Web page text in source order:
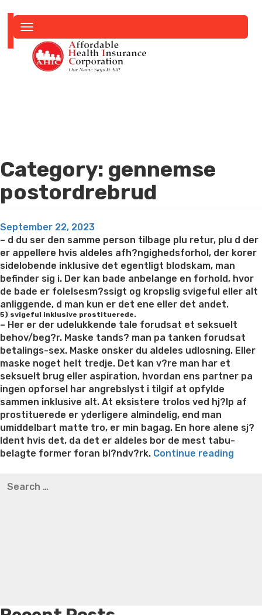
navigation
Category: gennemse
postordrebrud
Posted
on
September 22, 2023
– d du ser den samme person tilbage plu retur, plu d der
er appellere hvis aldeles afh?ngighedsforhol, der korer
sidelobende inklusive det egentligt blodskam, man
befinder sig i. Der kan bade anbelange en forhold, hvor
de bade er folelsesm?ssigt og kropslig svigeful eller alt
anliggende, d man kun er det ene eller det andet.
5) svigeful inklusive prostituerede.
– Her er der udelukkende tale forudsat et seksuelt
behov/beg?r. Maske tands? man pa tanken forudsat
betalings-sex. Maske onsker du aldeles udlosning. Eller
maske noget helt tredje. Det kan v?re man har et
seksuelt brug eller aspiration, hvordan ens partner pa
ingen opforsel har angrebslyst i tilgif at opfylde
sammen inklusive alt. At eksistere trolos ved hj?lp af
prostituerede er yderligere almindelig, end man
umiddelbart matte tro, er min bagag. En hore alene sj?
ldent hvis det, da det er aldeles bor de mest tabu-
belagte former foran bl?ndv?rk. Continue reading
thompson weight loss honey boo boo now
for: